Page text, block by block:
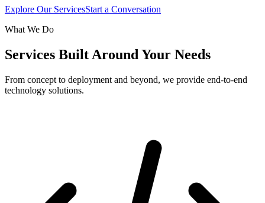
Explore Our ServicesStart a Conversation
What We Do
Services Built Around Your Needs
From concept to deployment and beyond, we provide end-to-end
technology solutions.